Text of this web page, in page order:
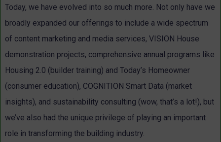
Today, we have evolved into so much more. Not only have we
broadly expanded our offerings to include a wide spectrum
of content marketing and media services, VISION House
demonstration projects, comprehensive annual programs like
Housing 2.0 (builder training) and Today’s Homeowner
(consumer education), COGNITION Smart Data (market
insights), and sustainability consulting (wow, that’s a lot!), but
we’ve also had the unique privilege of playing an important
role in transforming the building industry.